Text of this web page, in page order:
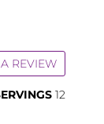
REVIEW
12